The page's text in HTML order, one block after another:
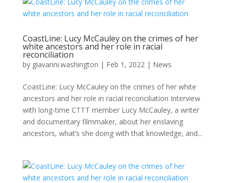
CoastLine: Lucy McCauley on the crimes of her
white ancestors and her role in racial
reconciliation
by giavanni.washington | Feb 1, 2022| News
CoastLine: Lucy McCauley on the crimes of her white
ancestors and her role in racial reconciliation Interview
with long-time CTTT member Lucy McCauley, a writer
and documentary filmmaker, about her enslaving
ancestors, what’s she doing with that knowledge, and...